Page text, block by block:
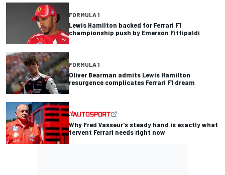
FORMULA 1
Lewis Hamilton backed for Ferrari F1
championship push by Emerson Fittipaldi
FORMULA 1
Oliver Bearman admits Lewis Hamilton
resurgence complicates Ferrari F1 dream
Why Fred Vasseur's steady hand is exactly what
fervent Ferrari needs right now